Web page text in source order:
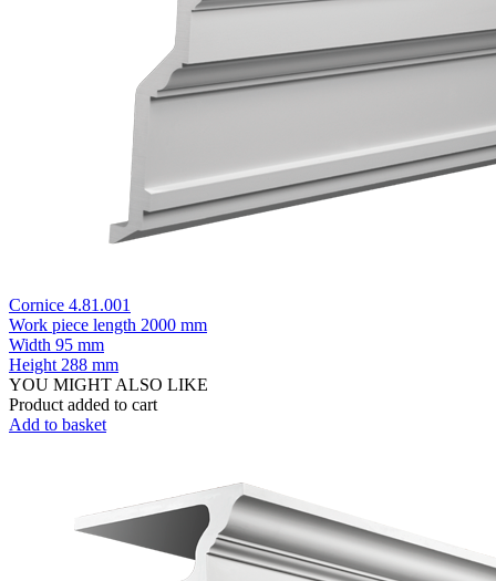
Cornice 4.81.001
Work piece length 2000 mm
Width 95 mm
Height 288 mm
YOU MIGHT ALSO LIKE
Product added to cart
Add to basket